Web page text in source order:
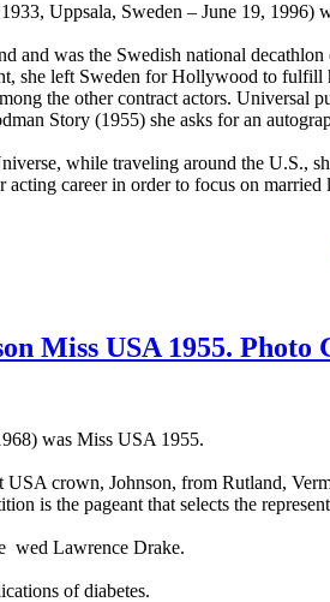
Uppsala, Sweden – June 19, 1996)
and was the Swedish national
she left Sweden for Hollywood to fulfill
the other contract actors. Universal
Story (1955) she asks for an
while traveling around the U.S.,
acting career in order to focus on
Miss USA 1955. Photo
was Miss USA 1955.
crown, Johnson, from Rutland,
is the pageant that selects the
wed Lawrence Drake.
of diabetes.